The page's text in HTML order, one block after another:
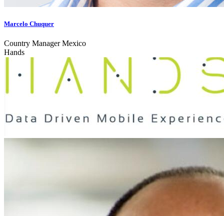
Marcelo Chuquer
Country Manager Mexico
Hands